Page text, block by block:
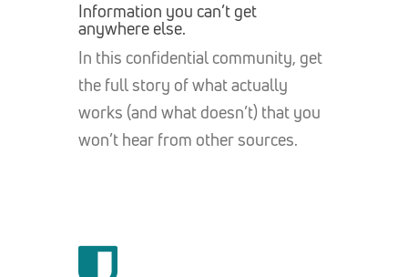
Information you can’t get
anywhere else.
In this confidential community, get
the full story of what actually
works (and what doesn’t) that you
won’t hear from other sources.